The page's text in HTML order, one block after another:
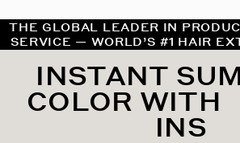
THE GLOBAL LEADER IN
SERVICE — WORLD’S #1 HAIR
INSTANT
COLOR WITH
INS